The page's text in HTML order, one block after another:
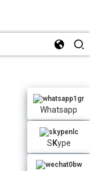
Whatsapp
S Kype